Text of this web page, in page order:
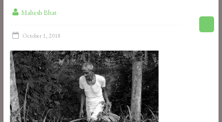
Mahesh Bhat
October 1, 2018